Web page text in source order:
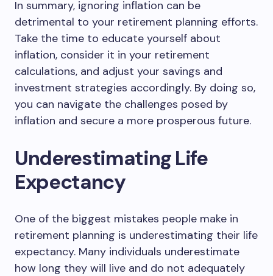
In summary, ignoring inflation can be
detrimental to your retirement planning efforts.
Take the time to educate yourself about
inflation, consider it in your retirement
calculations, and adjust your savings and
investment strategies accordingly. By doing so,
you can navigate the challenges posed by
inflation and secure a more prosperous future.
Underestimating Life
Expectancy
One of the biggest mistakes people make in
retirement planning is underestimating their life
expectancy. Many individuals underestimate
how long they will live and do not adequately